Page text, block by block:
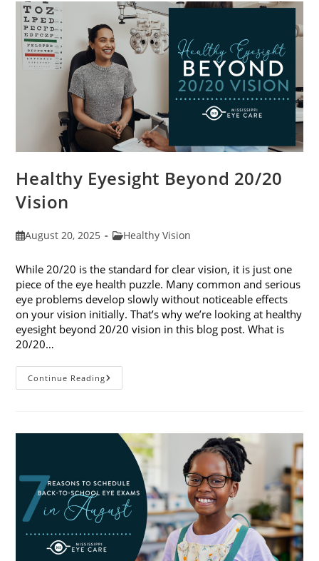
Healthy Eyesight Beyond 20/20
Vision
PostAugust 20, 2025
PostHealthy Vision
While 20/20 is the standard for clear vision, it is just one
piece of the eye health puzzle. Many common and serious
eye problems develop slowly without noticeable effects
on your vision initially. That’s why we’re looking at healthy
eyesight beyond 20/20 vision in this blog post. What is
20/20…
Continue ReadingHealthy
Eyesight